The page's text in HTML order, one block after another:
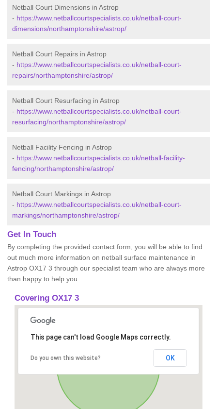
Netball Court Dimensions in Astrop
- https://www.netballcourtspecialists.co.uk/netball-court-
dimensions/northamptonshire/astrop/
Netball Court Repairs in Astrop
- https://www.netballcourtspecialists.co.uk/netball-court-
repairs/northamptonshire/astrop/
Netball Court Resurfacing in Astrop
- https://www.netballcourtspecialists.co.uk/netball-court-
resurfacing/northamptonshire/astrop/
Netball Facility Fencing in Astrop
- https://www.netballcourtspecialists.co.uk/netball-facility-
fencing/northamptonshire/astrop/
Netball Court Markings in Astrop
- https://www.netballcourtspecialists.co.uk/netball-court-
markings/northamptonshire/astrop/
Get In Touch
By completing the provided contact form, you will be able to find
out much more information on netball surface maintenance in
Astrop OX17 3 through our specialist team who are always more
than happy to help you.
Covering OX17 3
This page can't load Google Maps correctly.
Do you own this website? OK